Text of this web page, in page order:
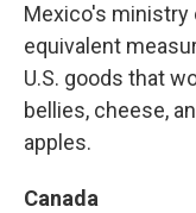
Mexico's ministry
equivalent
U.S. goods that
bellies, cheese,
apples.
Canada